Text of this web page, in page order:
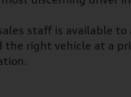
staff is available
right vehicle at a